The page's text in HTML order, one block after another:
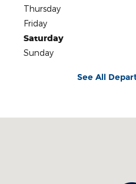
Thursday
Friday
Saturday
Sunday
See All